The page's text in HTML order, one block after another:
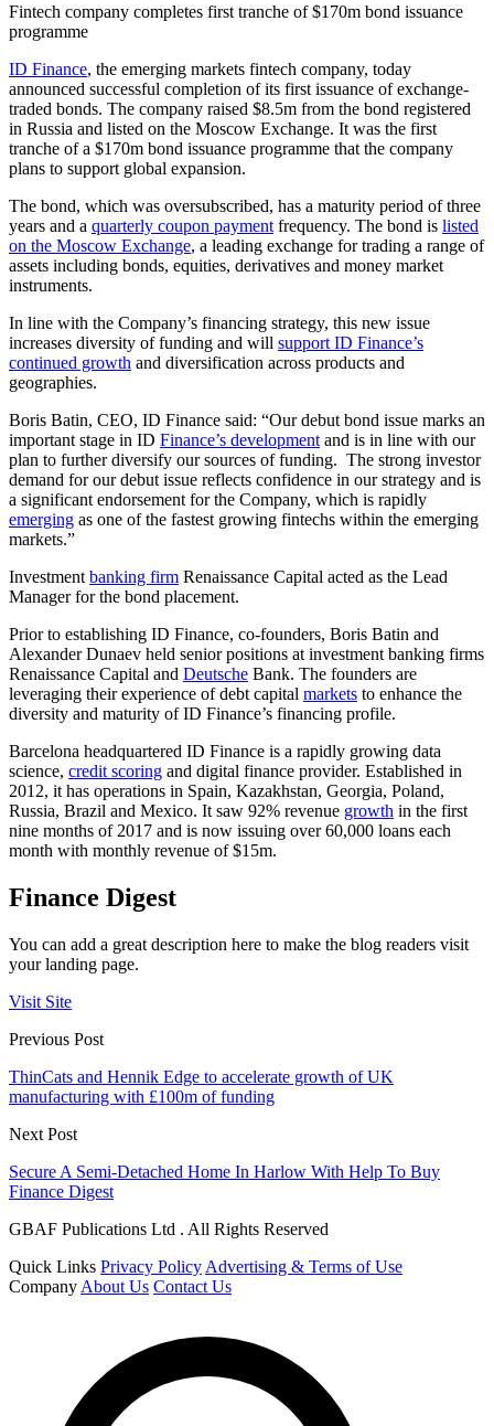
Fintech company completes first tranche of $170m bond issuance
programme
ID Finance, the emerging markets fintech company, today
announced successful completion of its first issuance of exchange-
traded bonds. The company raised $8.5m from the bond registered
in Russia and listed on the Moscow Exchange. It was the first
tranche of a $170m bond issuance programme that the company
plans to support global expansion.
The bond, which was oversubscribed, has a maturity period of three
years and a quarterly coupon payment frequency. The bond is listed
on the Moscow Exchange, a leading exchange for trading a range of
assets including bonds, equities, derivatives and money market
instruments.
In line with the Company’s financing strategy, this new issue
increases diversity of funding and will support ID Finance’s
continued growth and diversification across products and
geographies.
Boris Batin, CEO, ID Finance said: “Our debut bond issue marks an
important stage in ID Finance’s development and is in line with our
plan to further diversify our sources of funding. The strong investor
demand for our debut issue reflects confidence in our strategy and is
a significant endorsement for the Company, which is rapidly
emerging as one of the fastest growing fintechs within the emerging
markets.”
Investment banking firm Renaissance Capital acted as the Lead
Manager for the bond placement.
Prior to establishing ID Finance, co-founders, Boris Batin and
Alexander Dunaev held senior positions at investment banking firms
Renaissance Capital and Deutsche Bank. The founders are
leveraging their experience of debt capital markets to enhance the
diversity and maturity of ID Finance’s financing profile.
Barcelona headquartered ID Finance is a rapidly growing data
science, credit scoring and digital finance provider. Established in
2012, it has operations in Spain, Kazakhstan, Georgia, Poland,
Russia, Brazil and Mexico. It saw 92% revenue growth in the first
nine months of 2017 and is now issuing over 60,000 loans each
month with monthly revenue of $15m.
Finance Digest
You can add a great description here to make the blog readers visit
your landing page.
Visit Site
Previous Post
ThinCats and Hennik Edge to accelerate growth of UK
manufacturing with £100m of funding
Next Post
Secure A Semi-Detached Home In Harlow With Help To Buy
Finance Digest
GBAF Publications Ltd . All Rights Reserved
Quick Links Privacy Policy Advertising & Terms of Use
Company About Us Contact Us